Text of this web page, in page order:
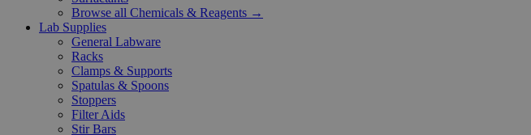
Browse all Chemicals & Reagents →
Lab Supplies
General Labware
Racks
Clamps & Supports
Spatulas & Spoons
Stoppers
Filter Aids
Stir Bars